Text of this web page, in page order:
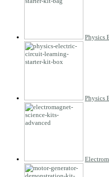
Physics
Physics